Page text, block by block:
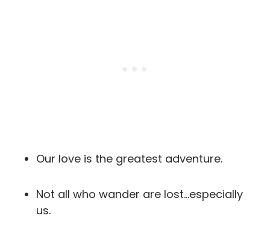
Our love is the greatest adventure.
Not all who wander are lost…especially
us.